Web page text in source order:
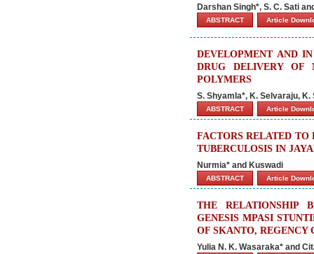
Darshan Singh*, S. C. Sati
ABSTRACT Article
DEVELOPMENT AND
DRUG DELIVERY OF
POLYMERS
S. Shyamla*, K. Selvaraju,
ABSTRACT Article
FACTORS RELATED
TUBERCULOSIS IN
Nurmia* and Kuswadi
ABSTRACT Article
THE RELATIONSHIP
GENESIS MPASI
OF SKANTO, REGENCY
Yulia N. K. Wasaraka* and